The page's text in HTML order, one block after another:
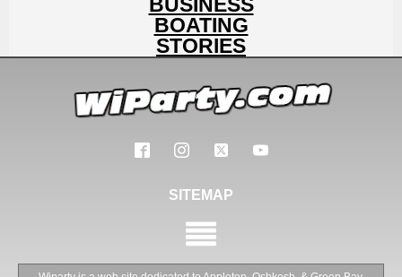
BOATING
STORIES
SITEMAP